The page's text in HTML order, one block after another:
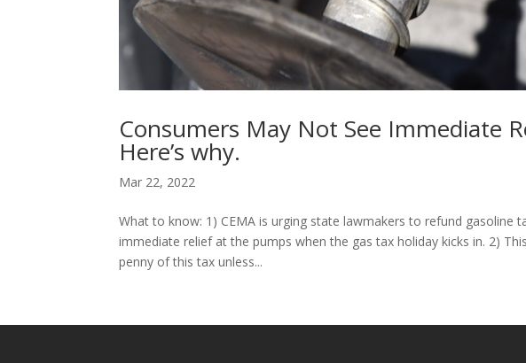
Consumers May Not See Immediate
Here’s why.
Mar 22, 2022
What to know: 1) CEMA is urging state lawmakers to refund gasoline
immediate relief at the pumps when the gas tax holiday kicks in. 2)
penny of this tax unless...